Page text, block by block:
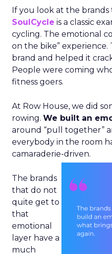
If you look at the
SoulCycle is a classic
cycling. The emotional
on the bike”
brand and helped it
People were coming
fitness goers.
At Row House, we did
rowing. We built an
around “pull together”
everybody in the room
camaraderie-driven.
The brands
that do not
quite get to
that
emotional
layer have a
much